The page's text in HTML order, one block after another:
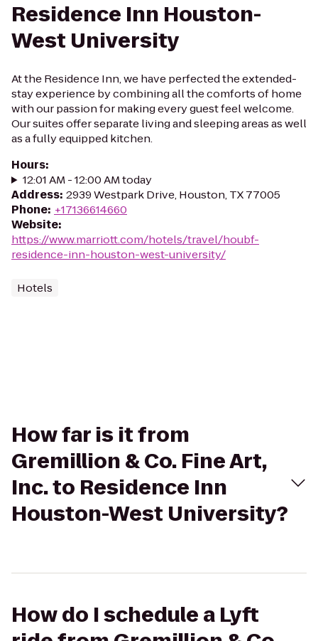
Residence Inn Houston-
West University
At the Residence Inn, we have perfected the extended-
stay experience by combining all the comforts of home
with our passion for making every guest feel welcome.
Our suites offer separate living and sleeping areas as well
as a fully equipped kitchen.
Hours:
12:01 AM - 12:00 AM today
Address: 2939 Westpark Drive, Houston, TX 77005
Phone: +17136614660
Website:
https://www.marriott.com/hotels/travel/houbf-
residence-inn-houston-west-university/
Hotels
How far is it from
Gremillion & Co. Fine Art,
Inc. to Residence Inn
Houston-West University?
How do I schedule a Lyft